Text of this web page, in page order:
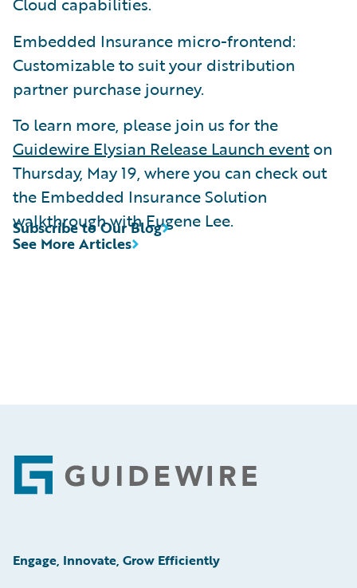
Embedded Insurance micro-frontend:
Customizable to suit your distribution
partner purchase journey.
To learn more, please join us for the
Guidewire Elysian Release Launch eventon
Thursday, May 19, where you can check out
the Embedded Insurance Solution
walkthrough with Eugene Lee.
See More Articles
Subscribe to Our Blog
Footer
Engage, Innovate, Grow Efficiently